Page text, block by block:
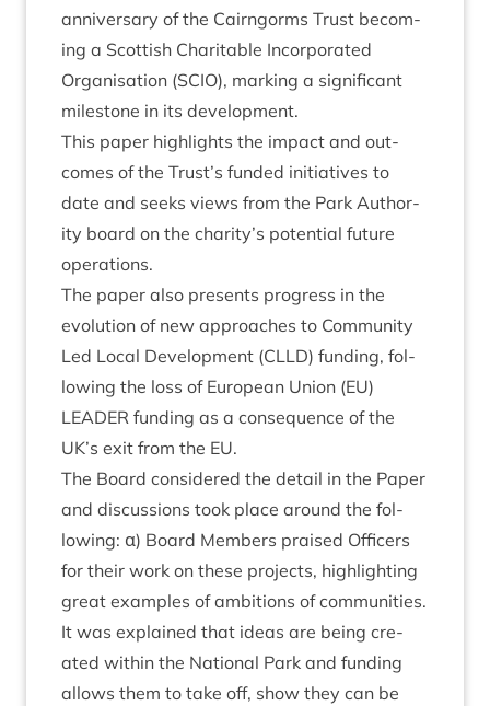
anniversary of the Cairngorms Trust becom­
ing a Scot­tish Char­it­able Incor­por­ated
Organ­isa­tion (SCIO), mark­ing a sig­ni­fic­ant
mile­stone in its development.
This paper high­lights the impact and out­
comes of the Trust’s fun­ded ini­ti­at­ives to
date and seeks views from the Park Author­
ity board on the charity’s poten­tial future
operations.
The paper also presents pro­gress in the
evol­u­tion of new approaches to Com­munity
Led Loc­al Devel­op­ment (CLLD) fund­ing, fol­
low­ing the loss of European Uni­on (EU)
LEAD­ER fund­ing as a con­sequence of the
UK’s exit from the EU.
The Board con­sidered the detail in the Paper
and dis­cus­sions took place around the fol­
low­ing: α) Board Mem­bers praised Officers
for their work on these pro­jects, high­light­ing
great examples of ambi­tions of com­munit­ies.
It was explained that ideas are being cre­
ated with­in the Nation­al Park and fund­ing
allows them to take off, show they can be